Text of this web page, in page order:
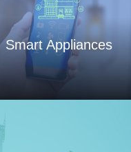
Smart Appliances